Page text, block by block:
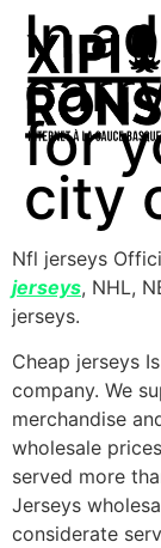
In
for
city
Nfl jerseys
jerseys, NHL,
jerseys.
Cheap jerseys
company. We
merchandise
wholesale
served more
Jerseys
considerate